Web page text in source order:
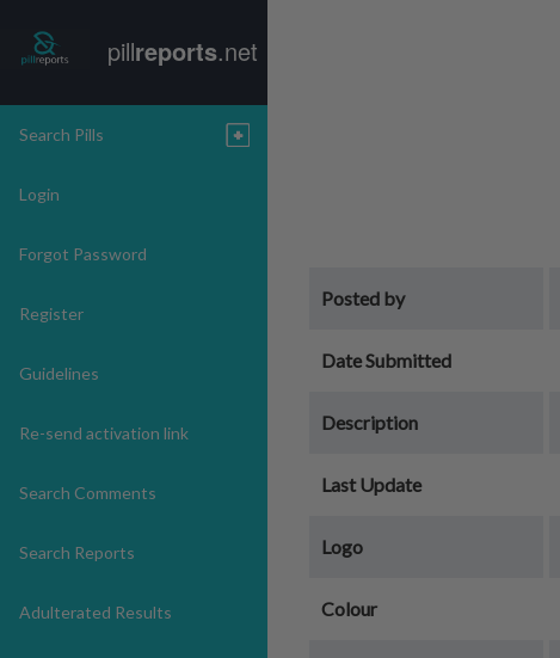
pillreports.net
Search Pills
Login
Forgot Password
Register
Guidelines
Re-send activation link
Search Comments
Search Reports
Adulterated Results
Posted by
Date Submitted
Description
Last Update
Logo
Colour